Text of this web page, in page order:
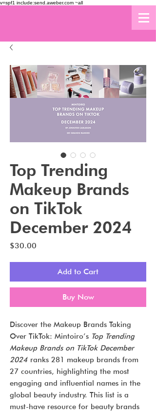
v=spf1 include:send.aweber.com ~all
Top Trending
Makeup Brands
on TikTok
December 2024
$30.00
Add to Cart
Buy Now
Discover the Makeup Brands Taking
Over TikTok: Mintoiro’s Top Trending
Makeup Brands on TikTok December
2024 ranks 281 makeup brands from
27 countries, highlighting the most
engaging and influential names in the
global beauty industry. This list is a
must-have resource for beauty brands